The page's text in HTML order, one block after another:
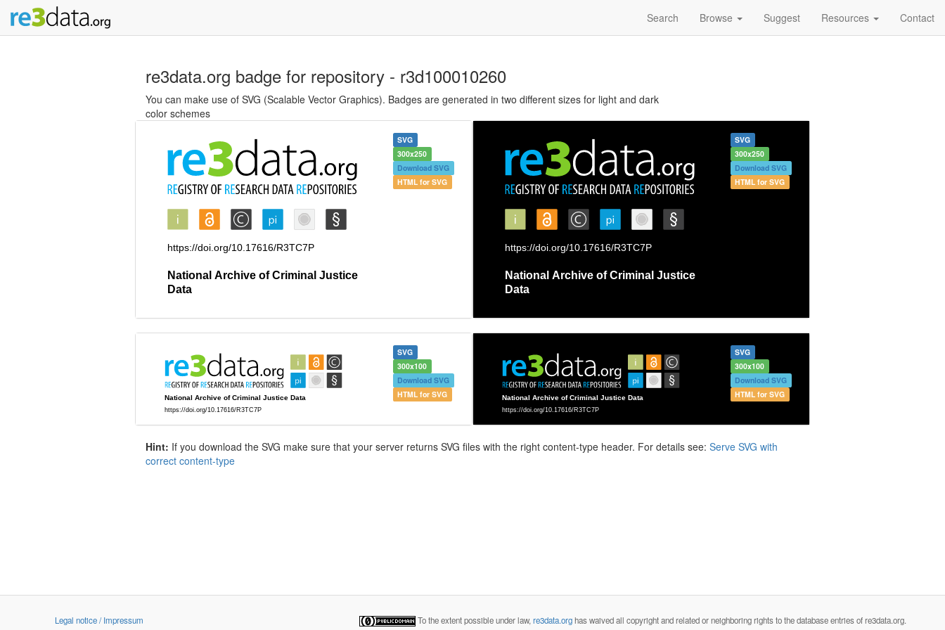
Search Browse Suggest Resources Contact
re3data.org badge for repository - r3d100010260
You can make use of SVG (Scalable Vector Graphics). Badges are generated in two different sizes for light and dark
color schemes
SVG
300x250
Download SVG
HTML for SVG
SVG
300x250
Download SVG
HTML for SVG
SVG
300x100
Download SVG
HTML for SVG
SVG
300x100
Download SVG
HTML for SVG
Hint: If you download the SVG make sure that your server returns SVG files with the right content-type header. For details see: Serve SVG with
correct content-type
Legal notice / Impressum To the extent possible under law, re3data.orghas waived all copyright and related or neighboring rights to the database entries of re3data.org.